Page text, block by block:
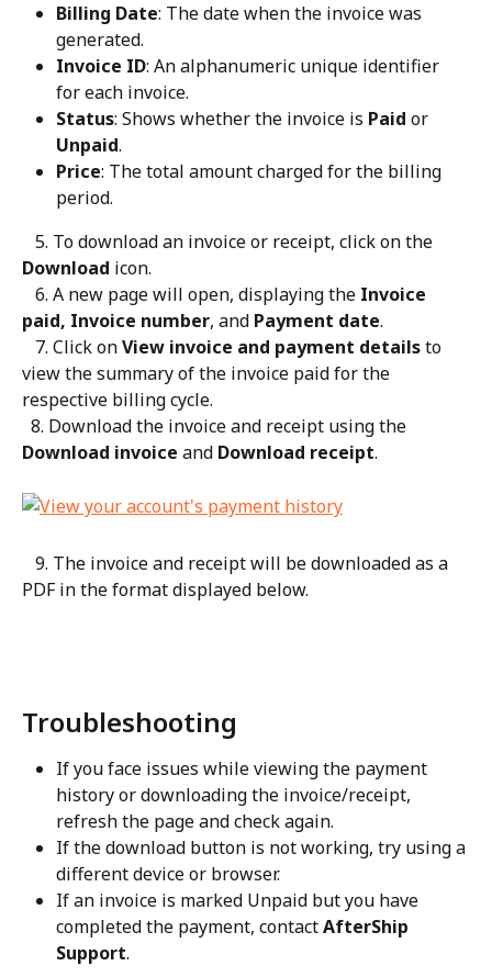
Billing Date: The date when the invoice was
generated.
Invoice ID: An alphanumeric unique identifier
for each invoice.
Status: Shows whether the invoice is Paid or
Unpaid.
Price: The total amount charged for the billing
period.
   5. To download an invoice or receipt, click on the
Download icon.
   6. A new page will open, displaying the
Invoice
paid, Invoice number, and Payment date.
   7. Click on
View invoice and payment details to
view the summary of the invoice paid for the
respective billing cycle.
  8. Download the invoice and receipt using the
Download invoice and Download receipt.
PDF in the format displayed below.
Troubleshooting
If you face issues while viewing the payment
history or downloading the invoice/receipt,
refresh the page and check again.
If the download button is not working, try using a
different device or browser.
If an invoice is marked Unpaid but you have
completed the payment, contact AfterShip
Support.